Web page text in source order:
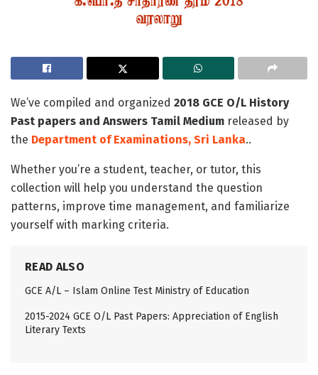
We’ve compiled and organized 2018 GCE O/L History
Past papers and Answers Tamil Medium released by
the Department of Examinations, Sri Lanka..
Whether you’re a student, teacher, or tutor, this
collection will help you understand the question
patterns, improve time management, and familiarize
yourself with marking criteria.
READ ALSO
GCE A/L – Islam Online Test Ministry of Education
2015-2024 GCE O/L Past Papers: Appreciation of English
Literary Texts